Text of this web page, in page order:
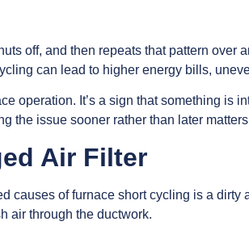
off, and then repeats that pattern
can lead to higher energy bills,
operation. It’s a sign that something
the issue sooner rather than later
Air Filter
causes of furnace short cycling is a
air through the ductwork.